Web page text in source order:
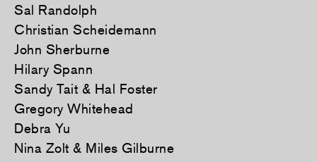
Sal Randolph
Christian Scheidemann
John Sherburne
Hilary Spann
Sandy Tait & Hal Foster
Gregory Whitehead
Debra Yu
Nina Zolt & Miles Gilburne